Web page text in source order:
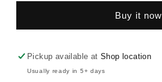
Buy it now
Pickup available atShop location
Usually ready in 5+ days